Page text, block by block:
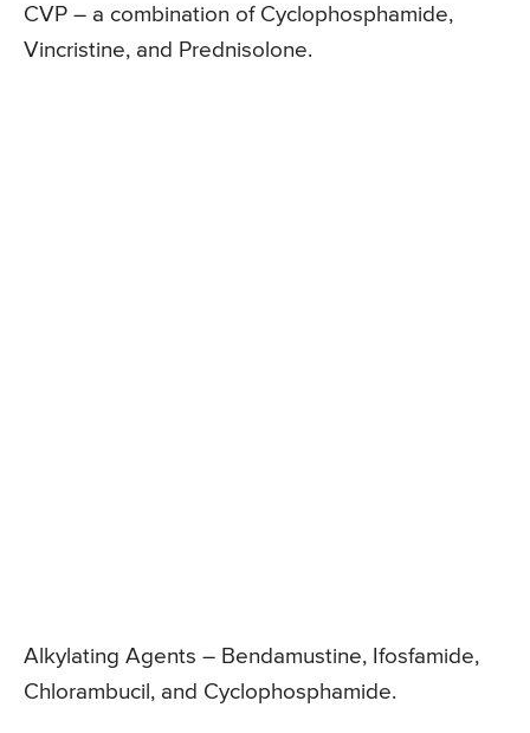
CVP – a combination of Cyclophosphamide,
Vincristine, and Prednisolone.
Alkylating Agents – Bendamustine, Ifosfamide,
Chlorambucil, and Cyclophosphamide.